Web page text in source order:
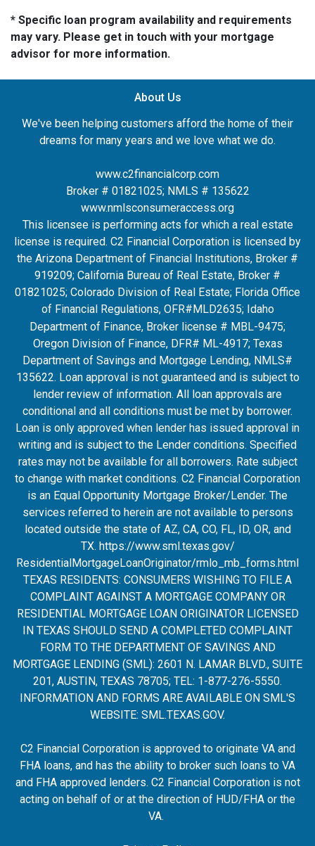
* Specific loan program availability and requirements
may vary. Please get in touch with your mortgage
advisor for more information.
About Us
We've been helping customers afford the home of their
dreams for many years and we love what we do.
www.c2financialcorp.com
Broker # 01821025; NMLS # 135622
www.nmlsconsumeraccess.org
This licensee is performing acts for which a real estate
license is required. C2 Financial Corporation is licensed by
the Arizona Department of Financial Institutions, Broker #
919209; California Bureau of Real Estate, Broker #
01821025; Colorado Division of Real Estate; Florida Office
of Financial Regulations, OFR#MLD2635; Idaho
Department of Finance, Broker license # MBL-9475;
Oregon Division of Finance, DFR# ML-4917; Texas
Department of Savings and Mortgage Lending, NMLS#
135622. Loan approval is not guaranteed and is subject to
lender review of information. All loan approvals are
conditional and all conditions must be met by borrower.
Loan is only approved when lender has issued approval in
writing and is subject to the Lender conditions. Specified
rates may not be available for all borrowers. Rate subject
to change with market conditions. C2 Financial Corporation
is an Equal Opportunity Mortgage Broker/Lender. The
services referred to herein are not available to persons
located outside the state of AZ, CA, CO, FL, ID, OR, and
TX. https://www.sml.texas.gov/
ResidentialMortgageLoanOriginator/rmlo_mb_forms.html
TEXAS RESIDENTS: CONSUMERS WISHING TO FILE A
COMPLAINT AGAINST A MORTGAGE COMPANY OR
RESIDENTIAL MORTGAGE LOAN ORIGINATOR LICENSED
IN TEXAS SHOULD SEND A COMPLETED COMPLAINT
FORM TO THE DEPARTMENT OF SAVINGS AND
MORTGAGE LENDING (SML): 2601 N. LAMAR BLVD., SUITE
201, AUSTIN, TEXAS 78705; TEL: 1-877-276-5550.
INFORMATION AND FORMS ARE AVAILABLE ON SML'S
WEBSITE: SML.TEXAS.GOV.
C2 Financial Corporation is approved to originate VA and
FHA loans, and has the ability to broker such loans to VA
and FHA approved lenders. C2 Financial Corporation is not
acting on behalf of or at the direction of HUD/FHA or the
VA.